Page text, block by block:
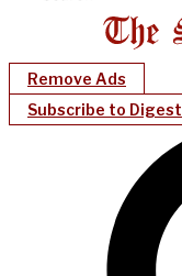
Remove Ads
Subscribe to Digest